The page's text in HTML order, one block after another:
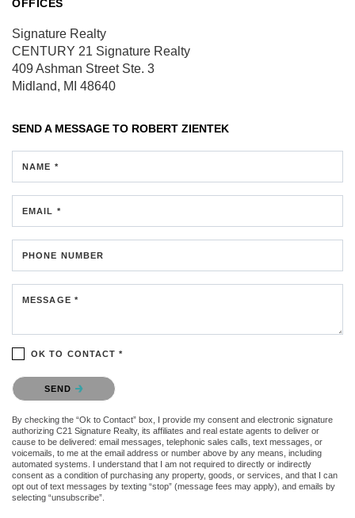
OFFICES
Signature Realty
CENTURY 21 Signature Realty
409 Ashman StreetSte. 3
Midland, MI 48640
SEND A MESSAGE TO ROBERT ZIENTEK
NAME *
EMAIL *
PHONE NUMBER
MESSAGE *
OK TO CONTACT *
Please confirm that you are not a robot.
SEND
By checking the “Ok to Contact” box, I provide my consent and electronic signature
authorizing C21 Signature Realty, its affiliates and real estate agents to deliver or
cause to be delivered: email messages, telephonic sales calls, text messages, or
voicemails, to me at the email address or number above by any means, including
automated systems. I understand that I am not required to directly or indirectly
consent as a condition of purchasing any property, goods, or services, and that I can
opt out of text messages by texting “stop” (message fees may apply), and emails by
selecting “unsubscribe”.